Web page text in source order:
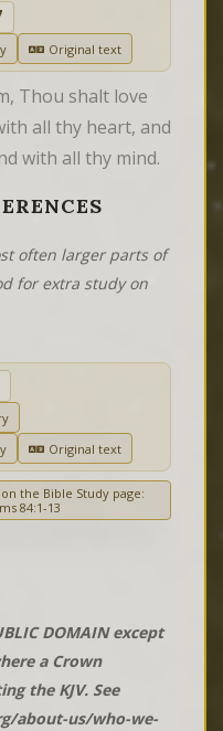
Original text
Thou shalt love
all thy heart, and
with all thy mind.
often larger parts of
for extra study on
Original text
the Bible Study page:
84:1-13
DOMAIN except
a Crown
the KJV. See
about-us/who-we-